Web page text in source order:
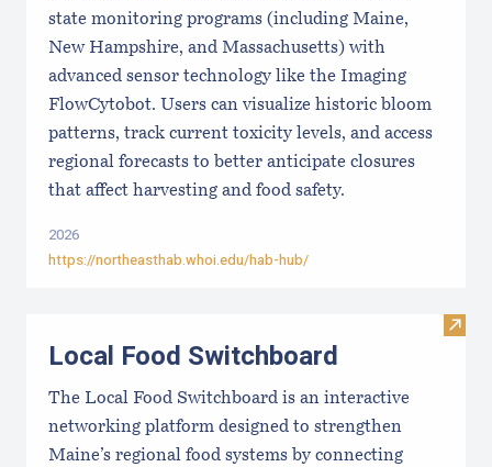
state monitoring programs (including Maine,
New Hampshire, and Massachusetts) with
advanced sensor technology like the Imaging
FlowCytobot. Users can visualize historic bloom
patterns, track current toxicity levels, and access
regional forecasts to better anticipate closures
that affect harvesting and food safety.
2026
https://northeasthab.whoi.edu/hab-hub/
Visit
Local Food Switchboard
The Local Food Switchboard is an interactive
networking platform designed to strengthen
Maine’s regional food systems by connecting